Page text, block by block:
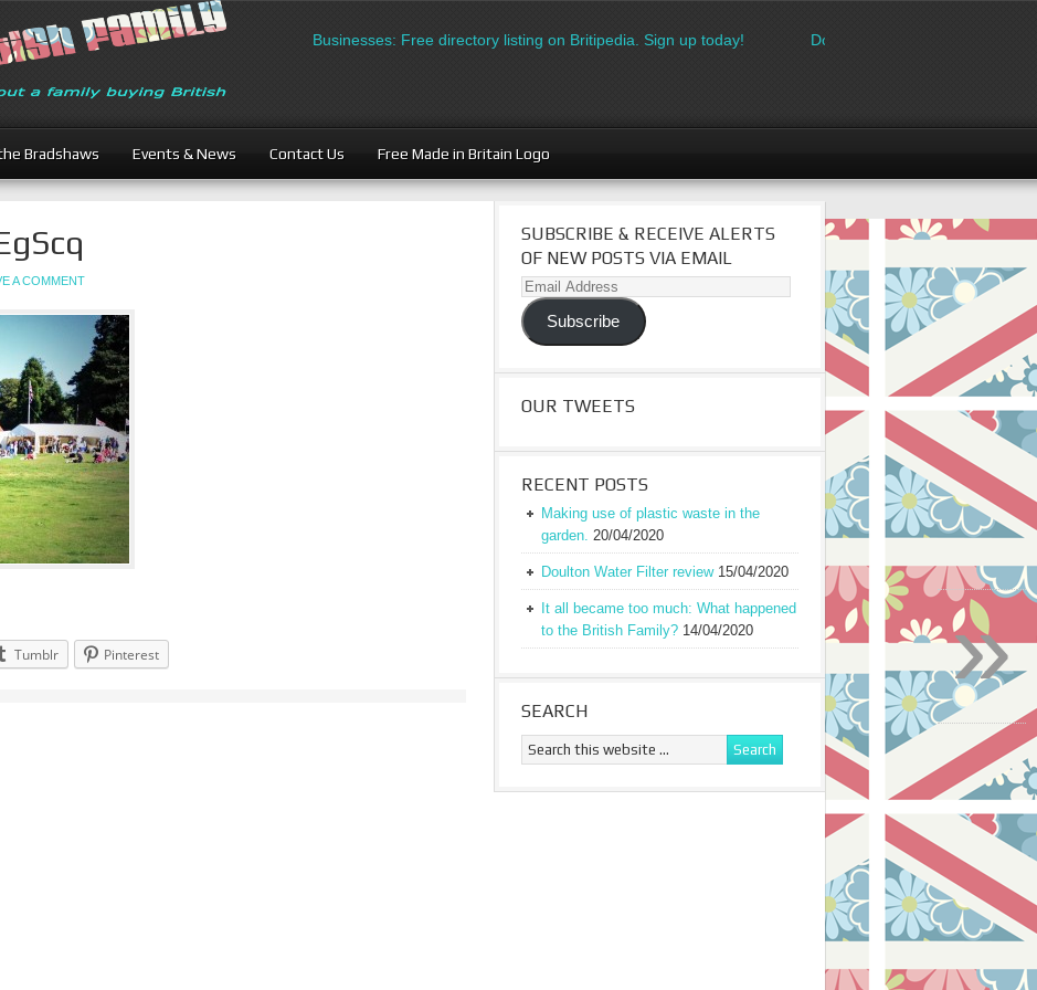
British Businesses: Free directory listing on Britipedia. Sign up today! Download the FREE made in
Bradshaws Events & News Contact Us Free Made in Britain Logo
A COMMENT
Tumblr Pinterest
SUBSCRIBE & RECEIVE ALERTS
OF NEW POSTS VIA EMAIL
Email
Address
Subscribe
OUR TWEETS
RECENT POSTS
Making use of plastic waste in the
garden. 20/04/2020
Doulton Water Filter review 15/04/2020
It all became too much: What happened
to the British Family? 14/04/2020
SEARCH
»